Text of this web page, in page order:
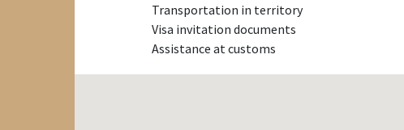
Transportation in territory
Visa invitation documents
Assistance at customs